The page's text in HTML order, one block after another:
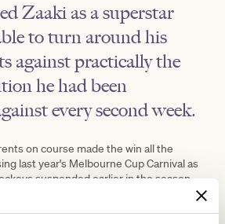
Zaaki as a superstar
to turn around his
against practically the
he had been
every second week.
on course made the win all the
last year's Melbourne Cup Carnival as
suspended earlier in the season.
the carnival last year to winning a Group 1
of racing is just an unbelievable